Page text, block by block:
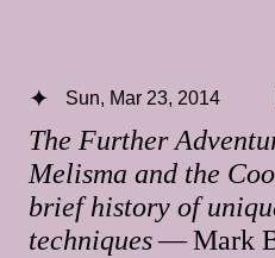
The Further
Melisma and the
brief history of
techniques— Mark
Sun, Mar 23, 2014